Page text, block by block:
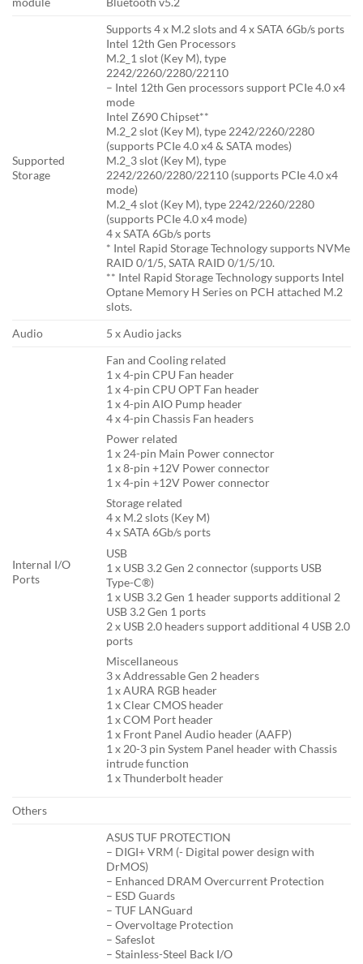
Supported
Storage
Supports 4 x M.2 slots and 4 x SATA 6Gb/s ports
Intel 12th Gen Processors
M.2_1 slot (Key M), type
2242/2260/2280/22110
– Intel 12th Gen processors support PCIe 4.0 x4
mode
Intel Z690 Chipset**
M.2_2 slot (Key M), type 2242/2260/2280
(supports PCIe 4.0 x4 & SATA modes)
M.2_3 slot (Key M), type
2242/2260/2280/22110 (supports PCIe 4.0 x4
mode)
M.2_4 slot (Key M), type 2242/2260/2280
(supports PCIe 4.0 x4 mode)
4 x SATA 6Gb/s ports
* Intel Rapid Storage Technology supports NVMe
RAID 0/1/5, SATA RAID 0/1/5/10.
** Intel Rapid Storage Technology supports Intel
Optane Memory H Series on PCH attached M.2
slots.
Audio
5 x Audio jacks
Internal I/O
Ports
Fan and Cooling related
1 x 4-pin CPU Fan header
1 x 4-pin CPU OPT Fan header
1 x 4-pin AIO Pump header
4 x 4-pin Chassis Fan headers
Power related
1 x 24-pin Main Power connector
1 x 8-pin +12V Power connector
1 x 4-pin +12V Power connector
Storage related
4 x M.2 slots (Key M)
4 x SATA 6Gb/s ports
USB
1 x USB 3.2 Gen 2 connector (supports USB
Type-C®)
1 x USB 3.2 Gen 1 header supports additional 2
USB 3.2 Gen 1 ports
2 x USB 2.0 headers support additional 4 USB 2.0
ports
Miscellaneous
3 x Addressable Gen 2 headers
1 x AURA RGB header
1 x Clear CMOS header
1 x COM Port header
1 x Front Panel Audio header (AAFP)
1 x 20-3 pin System Panel header with Chassis
intrude function
1 x Thunderbolt header
Others
ASUS TUF PROTECTION
– DIGI+ VRM (- Digital power design with
DrMOS)
– Enhanced DRAM Overcurrent Protection
– ESD Guards
– TUF LANGuard
– Overvoltage Protection
– Safeslot
– Stainless-Steel Back I/O